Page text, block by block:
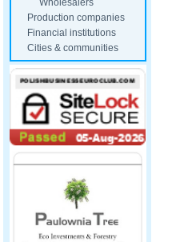
Wholesalers
Production companies
Financial institutions
Cities & communities